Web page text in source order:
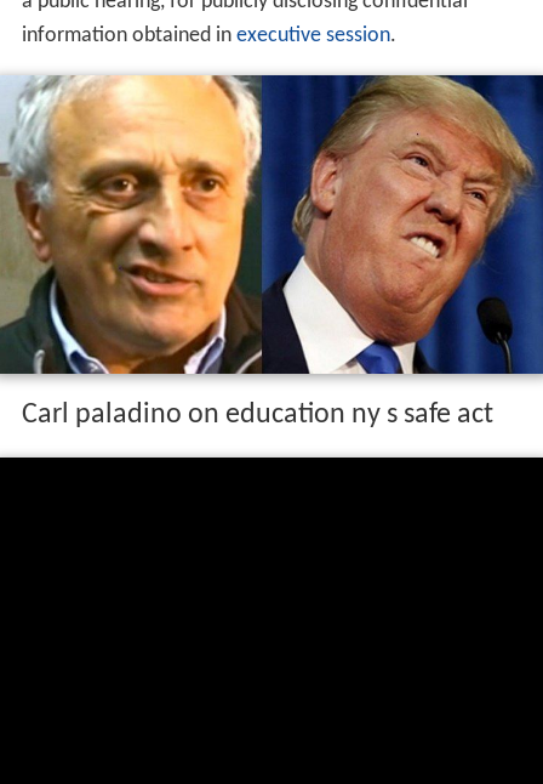
information obtained in executive session.
Carl paladino on education ny s safe act